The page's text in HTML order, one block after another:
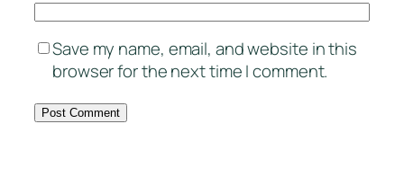
Save my name, email, and website in this
browser for the next time I comment.